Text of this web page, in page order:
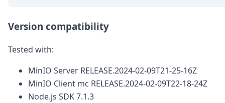
Version compatibility
Tested with:
MinIO Server RELEASE.2024-02-09T21-25-16Z
MinIO Client mc RELEASE.2024-02-09T22-18-24Z
Node.js SDK 7.1.3